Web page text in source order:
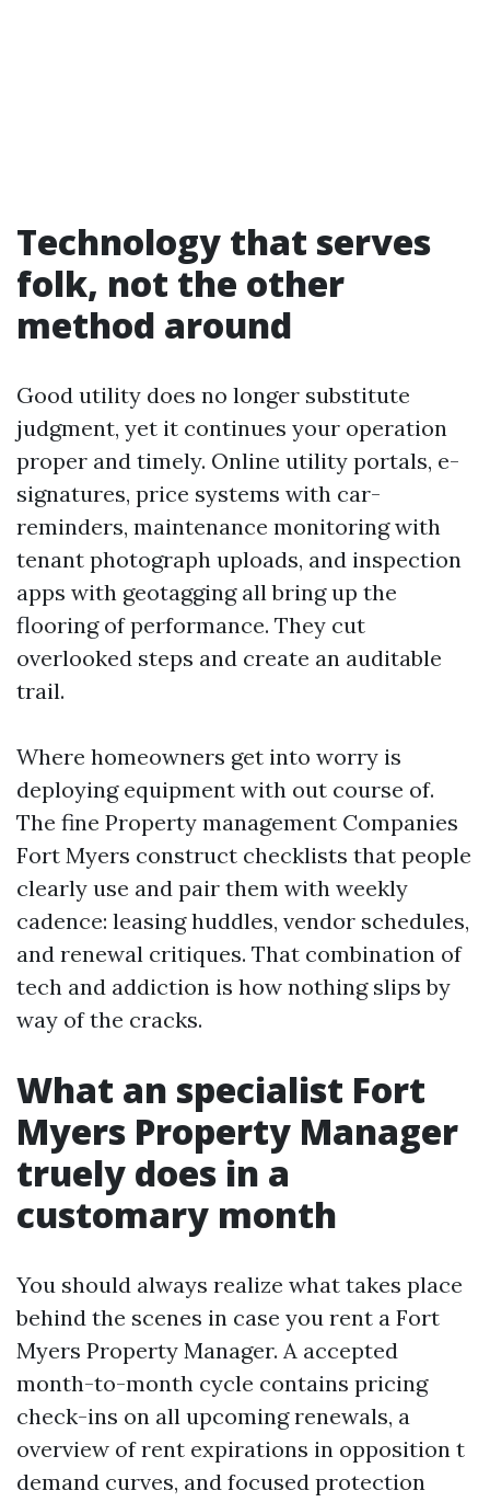
Technology that serves
folk, not the other
method around
Good utility does no longer substitute
judgment, yet it continues your operation
proper and timely. Online utility portals, e-
signatures, price systems with car-
reminders, maintenance monitoring with
tenant photograph uploads, and inspection
apps with geotagging all bring up the
flooring of performance. They cut
overlooked steps and create an auditable
trail.
Where homeowners get into worry is
deploying equipment with out course of.
The fine Property management Companies
Fort Myers construct checklists that people
clearly use and pair them with weekly
cadence: leasing huddles, vendor schedules,
and renewal critiques. That combination of
tech and addiction is how nothing slips by
way of the cracks.
What an specialist Fort
Myers Property Manager
truely does in a
customary month
You should always realize what takes place
behind the scenes in case you rent a Fort
Myers Property Manager. A accepted
month-to-month cycle contains pricing
check-ins on all upcoming renewals, a
overview of rent expirations in opposition t
demand curves, and focused protection